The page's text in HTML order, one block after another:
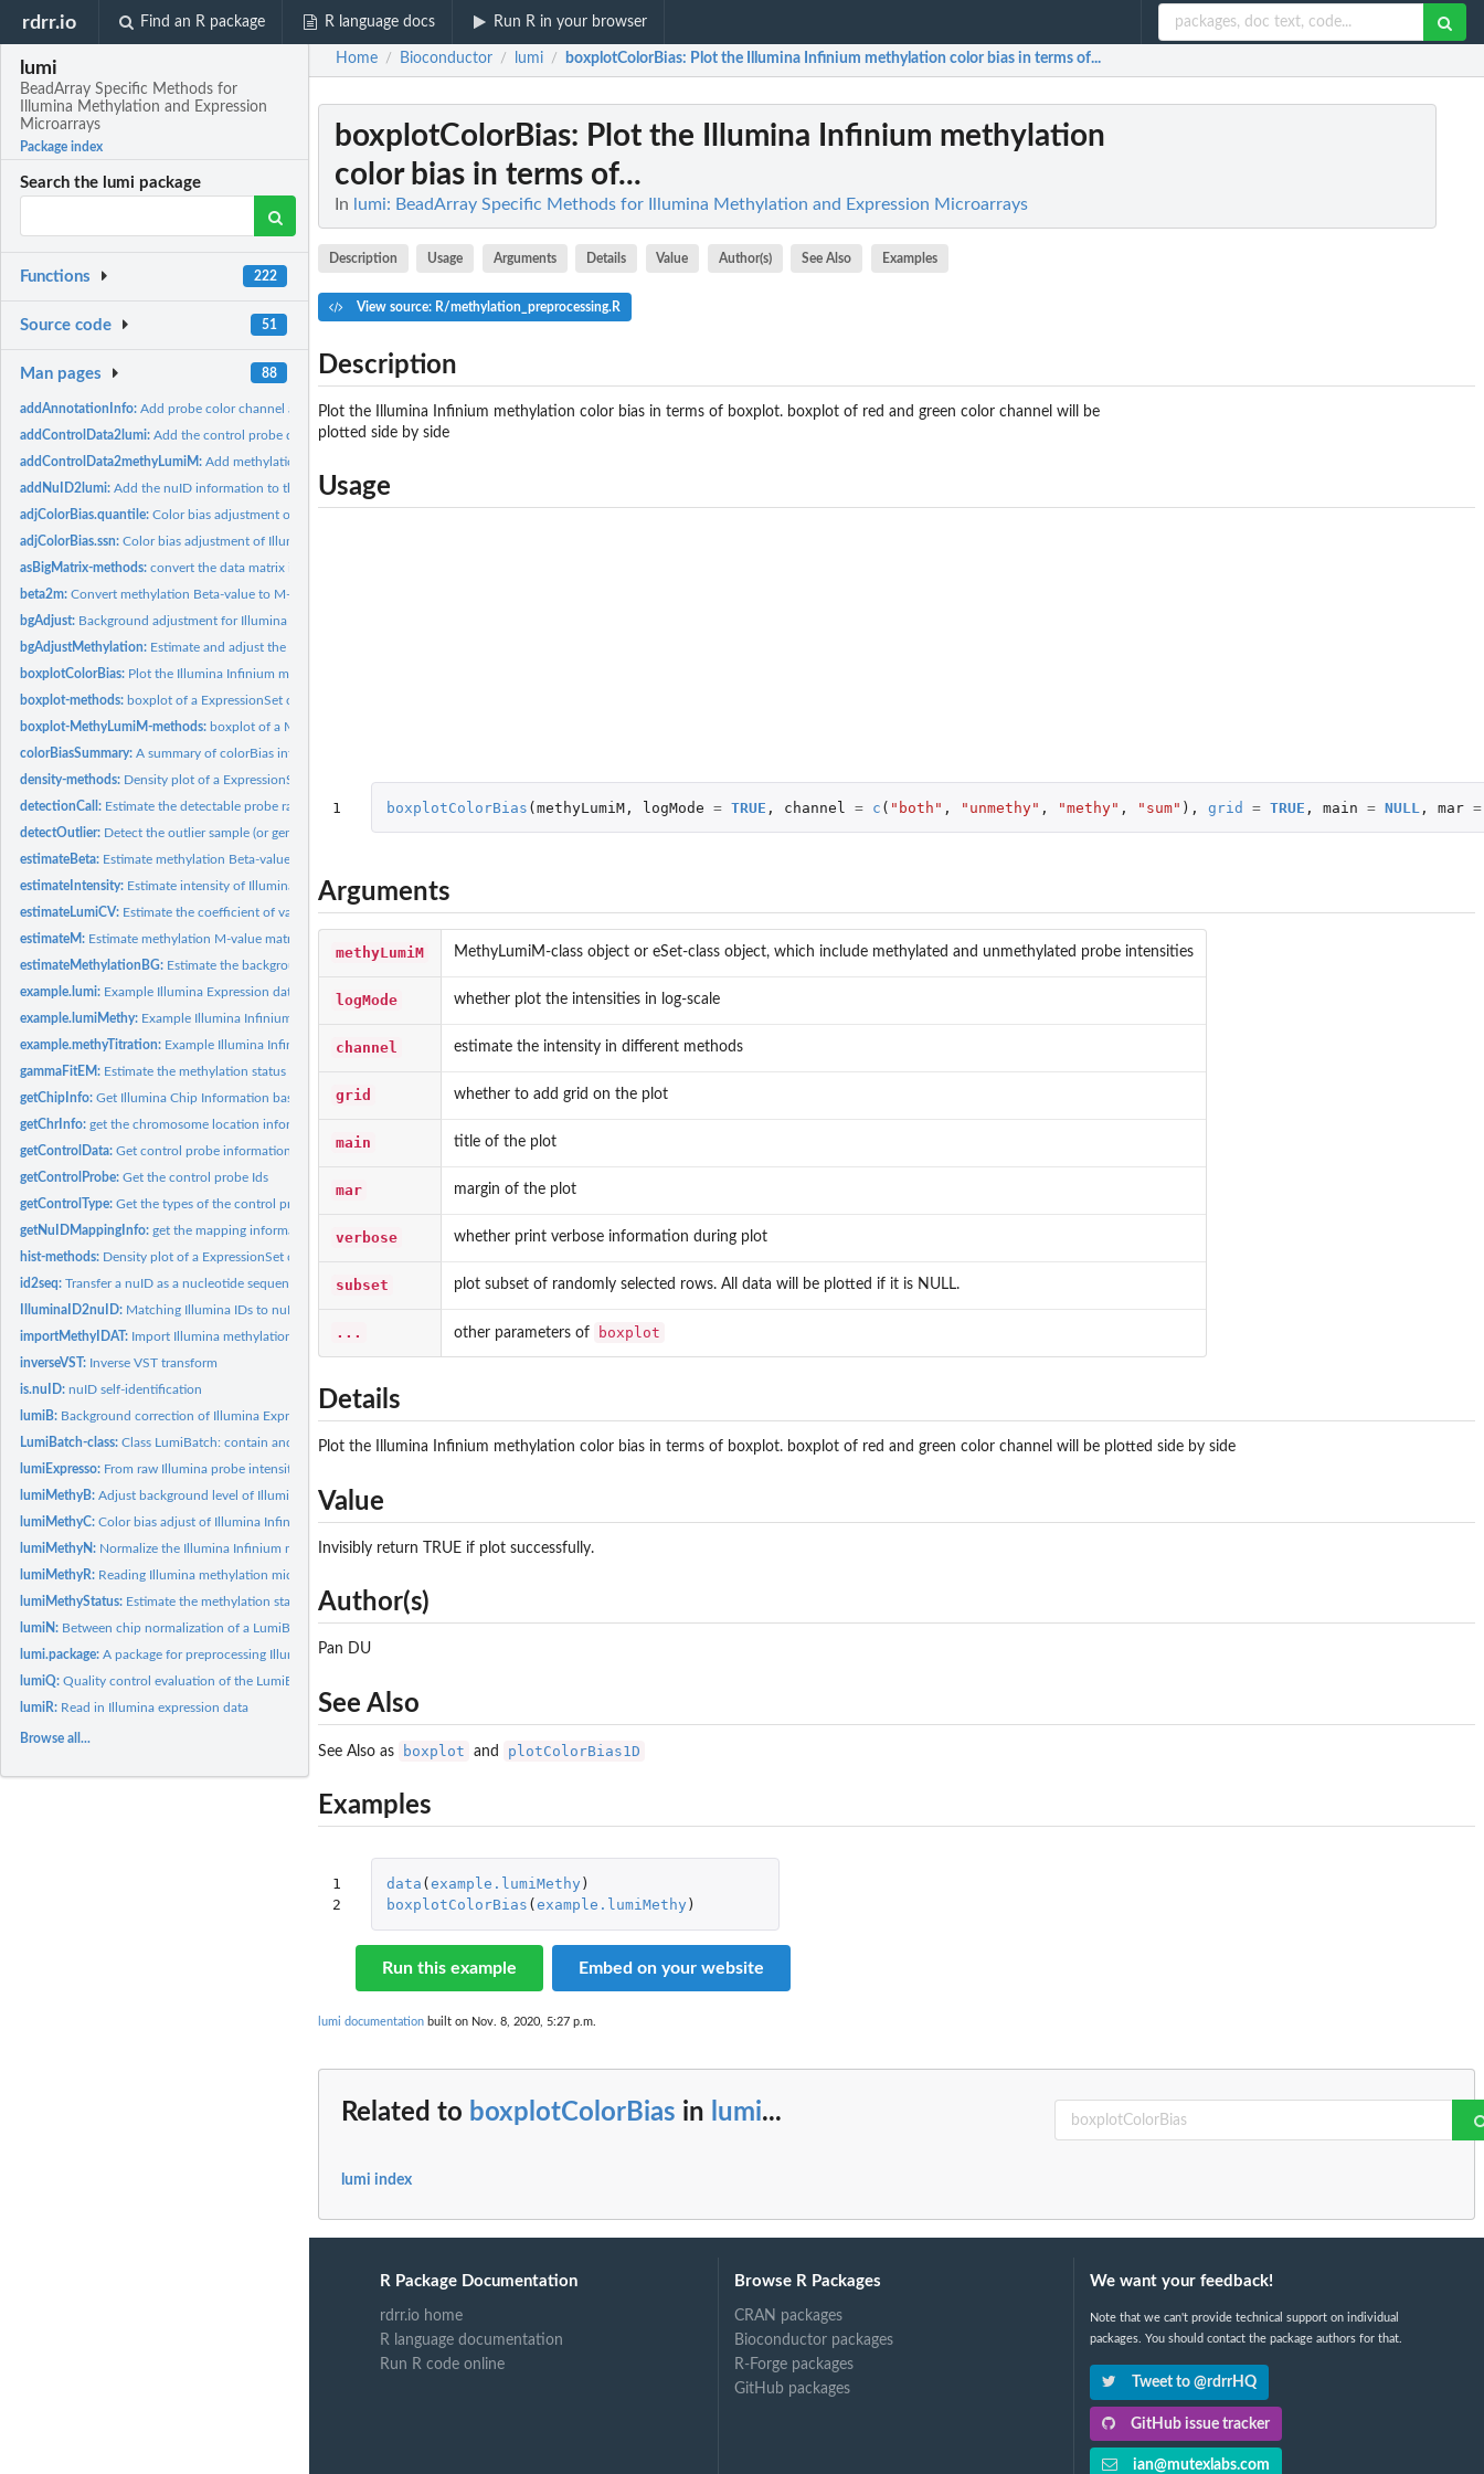
rdrr.io Find an R package R language docs Run R in your browser
lumi
BeadArray Specific Methods for
Illumina Methylation and Expression
Microarrays
Package index
Search the lumi package
Functions 222
Source code 51
Man pages 88
addAnnotationInfo:Add probe color channel and basic annotation information...
addControlData2lumi:Add the control probe data into the controlData slot of...
addControlData2methyLumiM:Add methylation control data to a MethyLumiM object
addNuID2lumi:Add the nuID information to the LumiBatch object
adjColorBias.quantile:Color bias adjustment of Illumina Infinium methylaton...
adjColorBias.ssn:Color bias adjustment of Illumina Infinium methylaton...
asBigMatrix-methods:convert the data matrix in the assayData of a ExpressionSet...
beta2m:Convert methylation Beta-value to M-value
bgAdjust: Background adjustment for Illumina data
bgAdjustMethylation: Estimate and adjust the background levels of Illumina...
boxplotColorBias: Plot the Illumina Infinium methylation color bias in terms of...
boxplot-methods: boxplot of a ExpressionSet object
boxplot-MethyLumiM-methods: boxplot of a MethyLumiM object
colorBiasSummary:A summary of colorBias information
density-methods: Density plot of a ExpressionSet object
detectionCall: Estimate the detectable probe ratio
detectOutlier: Detect the outlier sample (or gene)
estimateBeta: Estimate methylation Beta-value matrix
estimateIntensity: Estimate intensity of Illumina methylation data
estimateLumiCV: Estimate the coefficient of variance matrix of LumiBatch...
estimateM: Estimate methylation M-value matrix
estimateMethylationBG: Estimate the background levels of Illumina Infinium...
example.lumi: Example Illumina Expression data in LumiBatch class
example.lumiMethy: Example Illumina Infinium Methylation data in MethyLumiM...
example.methyTitration: Example Illumina Infinium Methylation titration data in...
gammaFitEM: Estimate the methylation status by fitting a Gamma mixture...
getChipInfo:Get Illumina Chip Information based on probe identifiers
getChrInfo:get the chromosome location information of methylation probes
getControlData:Get control probe information
getControlProbe:Get the control probe Ids
getControlType:Get the types of the control probes
getNuIDMappingInfo:get the mapping information from nuID to RefSeq ID
hist-methods: Density plot of a ExpressionSet object
id2seq:Transfer a nuID as a nucleotide sequence
IlluminaID2nuID: Matching Illumina IDs to nuID based on Illumina ID mapping...
importMethyIDAT: Import Illumina methylation .idat files as an MethyLumiM...
inverseVST: Inverse VST transform
is.nuID:nuID self-identification
lumiB: Background correction of Illumina Expression data
LumiBatch-class:Class LumiBatch: contain and describe Illumina microarray...
lumiExpresso: From raw Illumina probe intensities to expression values
lumiMethyB:Adjust background level of Illumina Infinium methylation data
lumiMethyC:Color bias adjust of Illumina Infinium methylation data
lumiMethyN: Normalize the Illumina Infinium methylation data
lumiMethyR: Reading Illumina methylation microarray data
lumiMethyStatus: Estimate the methylation status of individual methylation...
lumiN: Between chip normalization of a LumiBatch object
lumi.package:A package for preprocessing Illumina microarray data
lumiQ:Quality control evaluation of the LumiBatch object
lumiR: Read in Illumina expression data
Browse all...
Home / Bioconductor / lumi / boxplotColorBias: Plot the Illumina Infinium methylation color bias in terms of...
boxplotColorBias: Plot the Illumina Infinium methylation
color bias in terms of...
In lumi: BeadArray Specific Methods for Illumina Methylation and Expression Microarrays
Description Usage Arguments Details Value Author(s) See Also Examples
View source: R/methylation_preprocessing.R
Description
Plot the Illumina Infinium methylation color bias in terms of boxplot. boxplot of red and green color channel will be
plotted side by side
Usage
1 boxplotColorBias (methyLumiM, logMode = TRUE , channel = c ( "both" , "unmethy" , "methy" , "sum" ), grid = TRUE , main = NULL , mar =
Arguments
methyLumiM MethyLumiM-class object or eSet-class object, which include methylated and unmethylated probe intensities
logMode whether plot the intensities in log-scale
channel estimate the intensity in different methods
grid whether to add grid on the plot
main title of the plot
mar margin of the plot
verbose whether print verbose information during plot
subset plot subset of randomly selected rows. All data will be plotted if it is NULL.
... other parameters of boxplot
Details
Plot the Illumina Infinium methylation color bias in terms of boxplot. boxplot of red and green color channel will be plotted side by side
Value
Invisibly return TRUE if plot successfully.
Author(s)
Pan DU
See Also
See Also as boxplot and plotColorBias1D
Examples
1
2
data ( example.lumiMethy )
boxplotColorBias ( example.lumiMethy )
Run this example Embed on your website
lumi documentation built on Nov. 8, 2020, 5:27 p.m.
Related to boxplotColorBias in lumi...
lumi index
R Package Documentation
rdrr.io home
R language documentation
Run R code online
Browse R Packages
CRAN packages
Bioconductor packages
R-Forge packages
GitHub packages
We want your feedback!
Note that we can't provide technical support on individual
packages. You should contact the package authors for that.
Tweet to @rdrrHQ
GitHub issue tracker
ian@mutexlabs.com